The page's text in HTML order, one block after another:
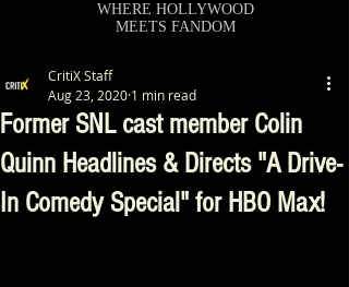
WHERE HOLLYWOOD
MEETS FANDOM
Former SNL cast member Colin
Quinn Headlines & Directs "A Drive-
In Comedy Special" for HBO Max!
CritiX Staff
Aug 23, 2020 1 min read